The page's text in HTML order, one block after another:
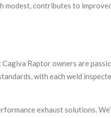
modest, contributes to
Raptor owners are
with each weld
exhaust solutions.